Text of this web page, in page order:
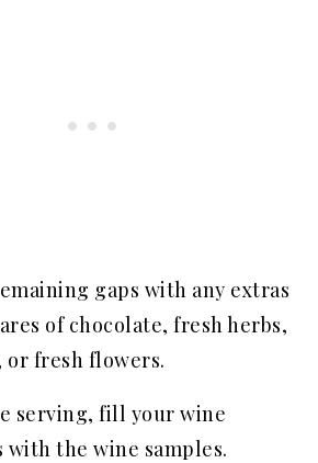
gaps with any extras
of chocolate, fresh herbs,
or fresh flowers.
serving, fill your wine
with the wine samples.